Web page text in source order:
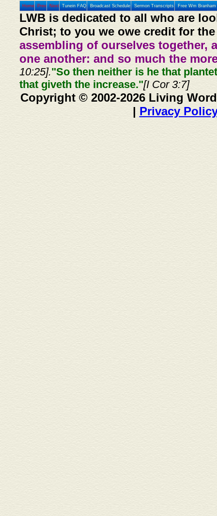
Home Prev Next Tunein FAQ Broadcast Schedule Sermon Transcripts Free Wm
LWB is dedicated to all who are
Christ; to you we owe credit for
assembling of ourselves together,
one another: and so much the
10:25]."So then neither is he that
that giveth the increase."[I Cor 3:7]
Copyright © 2002-2026 Living
| Privacy